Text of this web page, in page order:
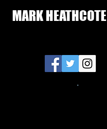
MARK HEATHCOTE